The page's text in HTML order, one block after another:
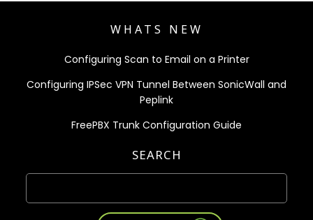
WHATS NEW
Configuring Scan to Email on a Printer
Configuring IPSec VPN Tunnel Between SonicWall and
Peplink
FreePBX Trunk Configuration Guide
SEARCH